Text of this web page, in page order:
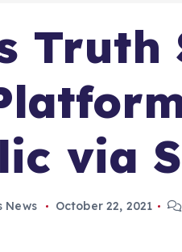
Truth
via
News October 22, 2021